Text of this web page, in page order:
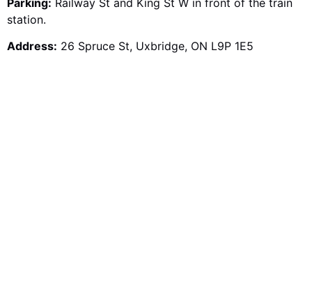
station.
Address: 26 Spruce St, Uxbridge, ON L9P 1E5